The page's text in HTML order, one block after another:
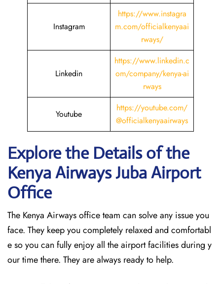
Instagram
https://www.instagra
m.com/officialkenyaai
rways/
Linkedin
https://www.linkedin.c
om/company/kenya-ai
rways
Youtube
https://youtube.com/
@officialkenyaairways
Explore the Details of the
Kenya Airways JubaAirport
Office
The Kenya Airways office team can solve any issue you
face. They keep you completely relaxed and comfortabl
e so you can fully enjoy all the airport facilities during y
our time there. They are always ready to help.